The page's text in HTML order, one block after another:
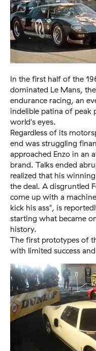
In the first half of the
dominated Le Mans,
endurance racing, an
indelible patina of peak
world's eyes.
Regardless of its
end was struggling
approached Enzo in an
brand. Talks ended
realized that his
the deal. A disgruntled
come up with a
kick his ass", is
starting what became
history.
The first prototypes of
with limited success